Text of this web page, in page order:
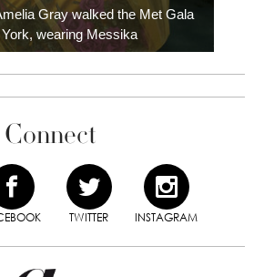
Gray walked the Met Gala
wearing Messika
Connect
TWITTER INSTAGRAM